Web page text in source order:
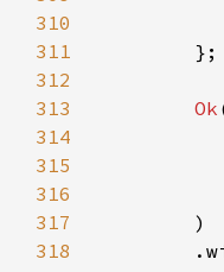
310
311
312
313
Ok
314
315
316
317
318